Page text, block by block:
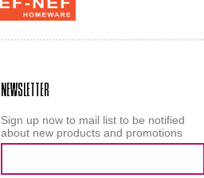
NEWSLETTER
Sign up now to mail list to be notified
about new products and promotions